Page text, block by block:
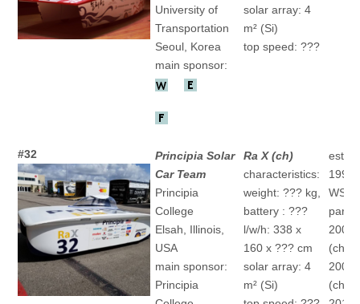
University of
Transportation
Seoul, Korea
main sponsor:
solar array: 4
m² (Si)
top speed: ???
#32
Principia Solar
Car Team
Principia
College
Elsah, Illinois,
USA
main sponsor:
Principia
Ra X (ch)
characteristics:
weight: ??? kg,
battery : ???
l/w/h: 338 x
160 x ??? cm
solar array: 4
m² (Si)
1991
WSC
2003
(ch)
2009
(ch)